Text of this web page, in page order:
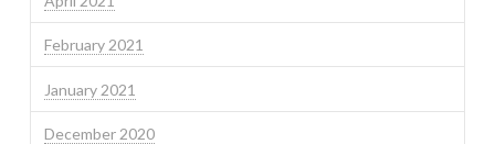
February 2021
January 2021
December 2020